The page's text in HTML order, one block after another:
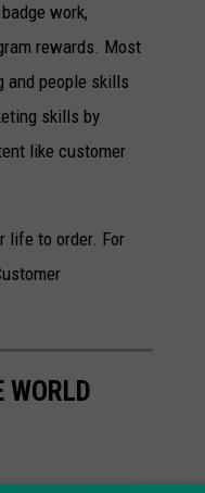
work,
rewards. Most
and people skills
skills by
like customer
life to order. For
WORLD